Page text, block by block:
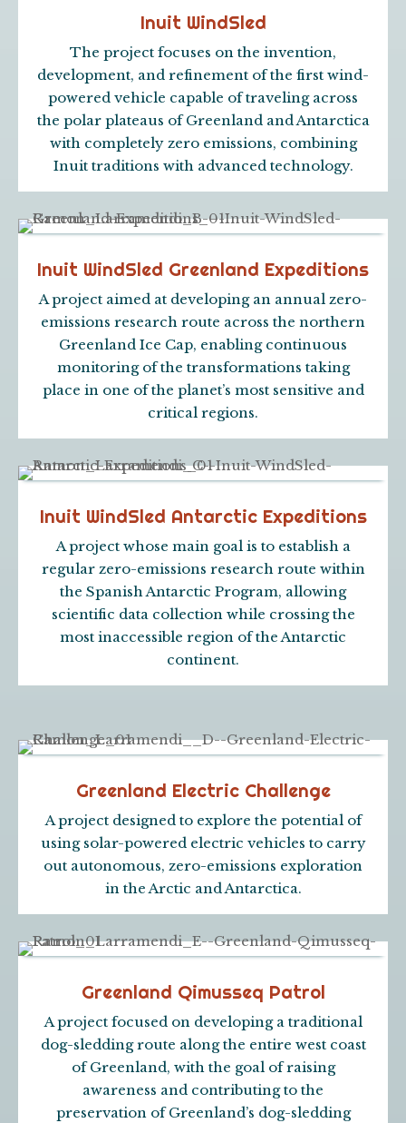
Inuit WindSled
The project focuses on the invention,
development, and refinement of the first wind-
powered vehicle capable of traveling across
the polar plateaus of Greenland and Antarctica
with completely zero emissions, combining
Inuit traditions with advanced technology.
Inuit WindSled Greenland Expeditions
A project aimed at developing an annual zero-
emissions research route across the northern
Greenland Ice Cap, enabling continuous
monitoring of the transformations taking
place in one of the planet’s most sensitive and
critical regions.
Inuit WindSled Antarctic Expeditions
A project whose main goal is to establish a
regular zero-emissions research route within
the Spanish Antarctic Program, allowing
scientific data collection while crossing the
most inaccessible region of the Antarctic
continent.
Greenland Electric Challenge
A project designed to explore the potential of
using solar-powered electric vehicles to carry
out autonomous, zero-emissions exploration
in the Arctic and Antarctica.
Greenland Qimusseq Patrol
A project focused on developing a traditional
dog-sledding route along the entire west coast
of Greenland, with the goal of raising
awareness and contributing to the
preservation of Greenland’s dog-sledding